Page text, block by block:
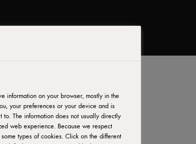
information on your browser, mostly in the
your preferences or your device and is
The information does not usually directly
web experience. Because we respect
types of cookies. Click on the different